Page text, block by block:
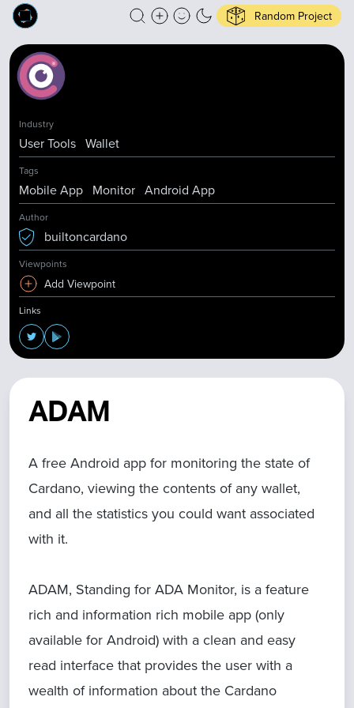
Random Project
ADAM
A free Android app for monitoring the state of
Cardano, viewing the contents of any wallet,
and all the statistics you could want associated
with it.
ADAM, Standing for ADA Monitor, is a feature
rich and information rich mobile app (only
available for Android) with a clean and easy
read interface that provides the user with a
wealth of information about the Cardano
Industry
User Tools Wallet
Tags
Mobile App Monitor Android App
Author
builtoncardano
Viewpoints
Add Viewpoint
Links